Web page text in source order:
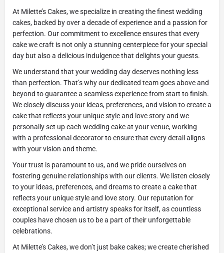
At Milette’s Cakes, we specialize in creating the finest wedding
cakes, backed by over a decade of experience and a passion for
perfection. Our commitment to excellence ensures that every
cake we craft is not only a stunning centerpiece for your special
day but also a delicious indulgence that delights your guests.
We understand that your wedding day deserves nothing less
than perfection. That’s why our dedicated team goes above and
beyond to guarantee a seamless experience from start to finish.
We closely discuss your ideas, preferences, and vision to create a
cake that reflects your unique style and love story and we
personally set up each wedding cake at your venue, working
with a professional decorator to ensure that every detail aligns
with your vision and theme.
Your trust is paramount to us, and we pride ourselves on
fostering genuine relationships with our clients. We listen closely
to your ideas, preferences, and dreams to create a cake that
reflects your unique style and love story. Our reputation for
exceptional service and artistry speaks for itself, as countless
couples have chosen us to be a part of their unforgettable
celebrations.
At Milette’s Cakes, we don’t just bake cakes; we create cherished